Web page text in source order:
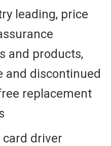
leading, price
and products,
and discontinued
replacement
driver